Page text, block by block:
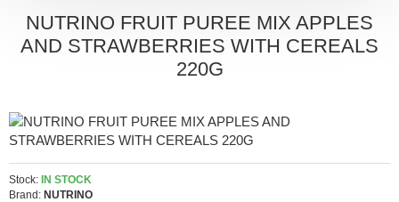
NUTRINO FRUIT PUREE MIX APPLES
AND STRAWBERRIES WITH CEREALS
220G
Stock: IN STOCK
Brand: NUTRINO